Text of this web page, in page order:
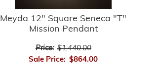
Meyda 12" Square Seneca "T"
Mission Pendant
Price: $1,440.00
Sale Price: $864.00